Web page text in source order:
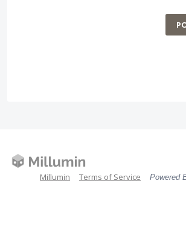
Millumin Terms of Service Powered